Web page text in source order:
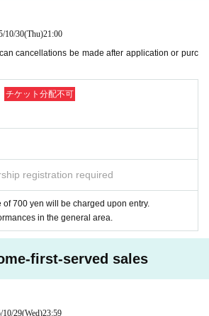
with a person who is positive for new coro
who is suspected of being infected by a family
a close acquaintance
from the government within the past 14 d
region that requires an observation period afte
enough time to participate.
unable to hand over gifts or fan letters directly
10/30(Thu)21:00
cancellations be made after application or purc
チケット分配不可
registration required
of 700 yen will be charged upon entry.
in the general area.
first-served sales
10/29(Wed)23:59